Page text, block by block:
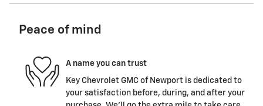
Peace of mind
A name you can trust
Key Chevrolet GMC of Newport is dedicated to
your satisfaction before, during, and after your